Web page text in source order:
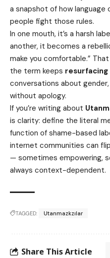
a snapshot of how
people fight those rules.
In one mouth, it’s a harsh
another, it becomes a
make you comfortable.”
the term keeps resurfacing
conversations about
without apology.
If you’re writing about
is clarity: define the literal
function of shame-based
internet communities can
— sometimes empowering,
always context-dependent.
TAGGED: Utanmazkzılar
Share This Article